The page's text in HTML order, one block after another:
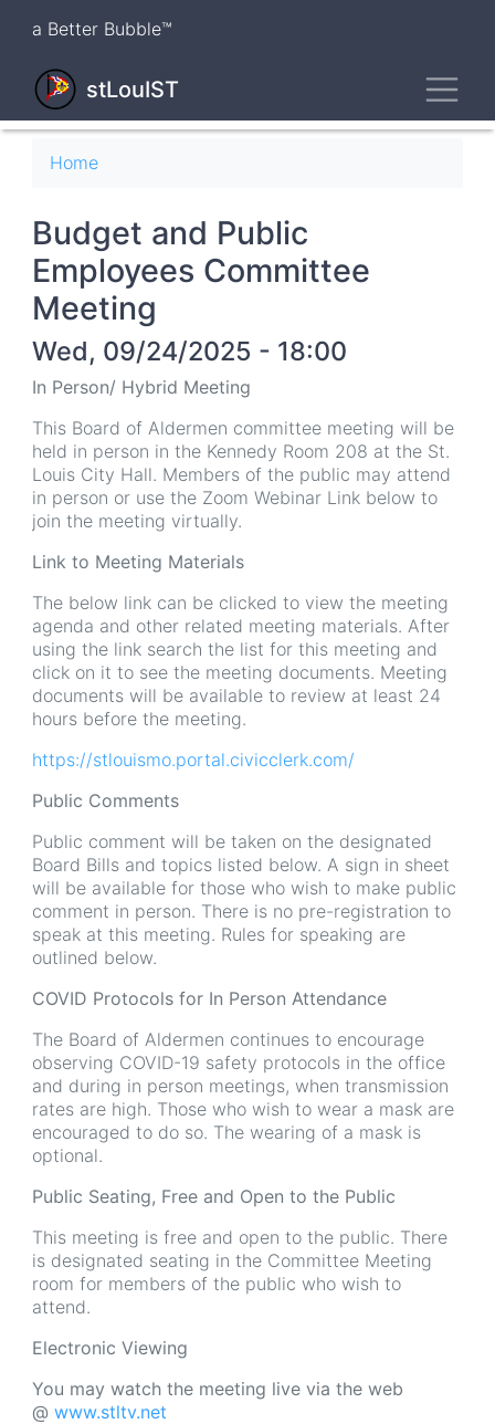
content
a Better Bubble™
stLouIST
Breadcrumb
Home
Budget and Public
Employees Committee
Meeting
Wed, 09/24/2025 - 18:00
In Person/ Hybrid Meeting
This Board of Aldermen committee meeting will be
held in person in the Kennedy Room 208 at the St.
Louis City Hall. Members of the public may attend
in person or use the Zoom Webinar Link below to
join the meeting virtually.
Link to Meeting Materials
The below link can be clicked to view the meeting
agenda and other related meeting materials. After
using the link search the list for this meeting and
click on it to see the meeting documents. Meeting
documents will be available to review at least 24
hours before the meeting.
https://stlouismo.portal.civicclerk.com/
Public Comments
Public comment will be taken on the designated
Board Bills and topics listed below. A sign in sheet
will be available for those who wish to make public
comment in person. There is no pre-registration to
speak at this meeting. Rules for speaking are
outlined below.
COVID Protocols for In Person Attendance
The Board of Aldermen continues to encourage
observing COVID-19 safety protocols in the office
and during in person meetings, when transmission
rates are high. Those who wish to wear a mask are
encouraged to do so. The wearing of a mask is
optional.
Public Seating, Free and Open to the Public
This meeting is free and open to the public. There
is designated seating in the Committee Meeting
room for members of the public who wish to
attend.
Electronic Viewing
You may watch the meeting live via the web
@ www.stltv.net